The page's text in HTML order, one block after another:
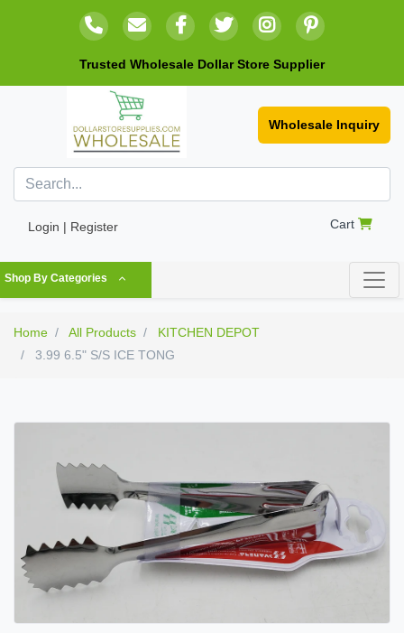
Trusted Wholesale Dollar Store Supplier
Wholesale Inquiry
Login | Register Cart
Shop By Categories
Home All Products
KITCHEN DEPOT
3.99 6.5" S/S ICE TONG